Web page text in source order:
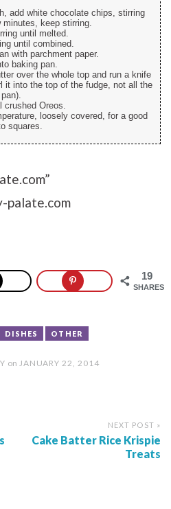
add white chocolate chips, stirring
keep stirring.
until melted.
until combined.
with parchment paper.
baking pan.
over the whole top and run a knife
it into the top of the fudge, not all the
Oreos.
loosely covered, for a good
squares.
palate.com
19
SHARES
DISHES OTHER
on JANUARY 22, 2014
NEXT POST »
Cake Batter Rice Krispie
Treats